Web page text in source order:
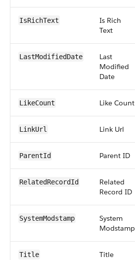
IsRichText
Is Rich
Text
LastModifiedDate
Last
Modified
Date
LikeCount Like Count
LinkUrl Link Url
ParentId Parent ID
RelatedRecordId
Related
Record ID
SystemModstamp
System
Modstamp
Title Title